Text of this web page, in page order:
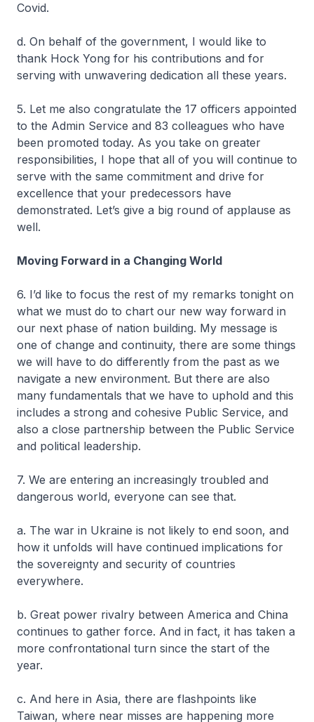
Covid.
d. On behalf of the government, I would like to
thank Hock Yong for his contributions and for
serving with unwavering dedication all these years.
5. Let me also congratulate the 17 officers appointed
to the Admin Service and 83 colleagues who have
been promoted today. As you take on greater
responsibilities, I hope that all of you will continue to
serve with the same commitment and drive for
excellence that your predecessors have
demonstrated. Let’s give a big round of applause as
well.
Moving Forward in a Changing World
6. I’d like to focus the rest of my remarks tonight on
what we must do to chart our new way forward in
our next phase of nation building. My message is
one of change and continuity, there are some things
we will have to do differently from the past as we
navigate a new environment. But there are also
many fundamentals that we have to uphold and this
includes a strong and cohesive Public Service, and
also a close partnership between the Public Service
and political leadership.
7. We are entering an increasingly troubled and
dangerous world, everyone can see that.
a. The war in Ukraine is not likely to end soon, and
how it unfolds will have continued implications for
the sovereignty and security of countries
everywhere.
b. Great power rivalry between America and China
continues to gather force. And in fact, it has taken a
more confrontational turn since the start of the
year.
c. And here in Asia, there are flashpoints like
Taiwan, where near misses are happening more